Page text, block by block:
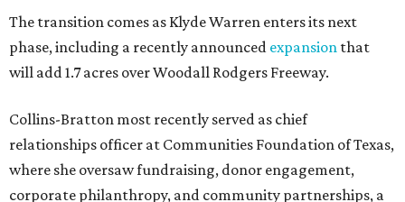
The transition comes as Klyde Warren enters its next
phase, including a recently announced expansion that
will add 1.7 acres over Woodall Rodgers Freeway.
Collins-Bratton most recently served as chief
relationships officer at Communities Foundation of Texas,
where she oversaw fundraising, donor engagement,
corporate philanthropy, and community partnerships, a